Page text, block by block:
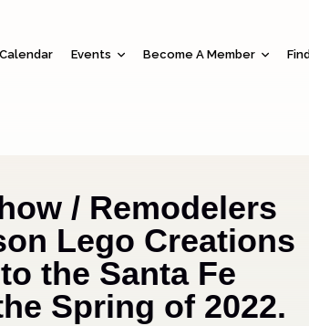
Calendar Events Become A Member
/ Remodelers
Lego Creations
the Santa Fe
Spring of 2022.